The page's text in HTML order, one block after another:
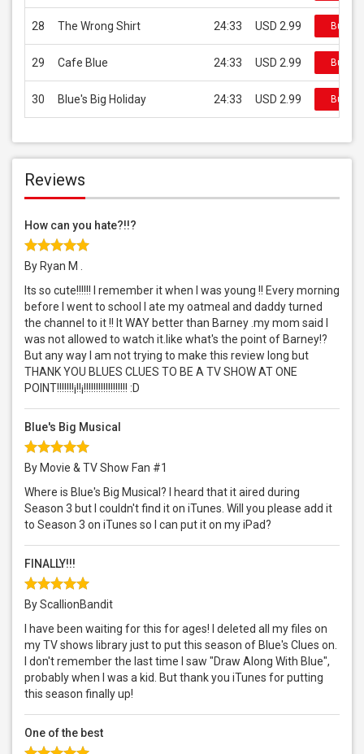
28 The Wrong Shirt 24:33 USD 2.99 Buy
29 Cafe Blue 24:33 USD 2.99 Buy
30 Blue's Big Holiday 24:33 USD 2.99 Buy
Reviews
How can you hate?!!?
By Ryan M .
Its so cute!!!!!! I remember it when I was young !! Every morning
before I went to school I ate my oatmeal and daddy turned
the channel to it !! It WAY better than Barney .my mom said I
was not allowed to watch it.like what's the point of Barney!?
But any way I am not trying to make this review long but
THANK YOU BLUES CLUES TO BE A TV SHOW AT ONE
POINT!!!!!!!¡!!¡!!!!!!!!!!!!!!!!!! :D
Blue's Big Musical
By Movie & TV Show Fan #1
Where is Blue's Big Musical? I heard that it aired during
Season 3 but I couldn't find it on iTunes. Will you please add it
to Season 3 on iTunes so I can put it on my iPad?
FINALLY!!!
By ScallionBandit
I have been waiting for this for ages! I deleted all my files on
my TV shows library just to put this season of Blue's Clues on.
I don't remember the last time I saw "Draw Along With Blue",
probably when I was a kid. But thank you iTunes for putting
this season finally up!
One of the best